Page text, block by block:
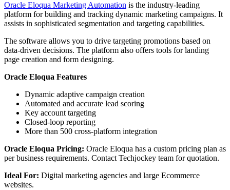
Oracle Eloqua Marketing Automation is the industry-leading
platform for building and tracking dynamic marketing campaigns. It
assists in sophisticated segmentation and targeting capabilities.
The software allows you to drive targeting promotions based on
data-driven decisions. The platform also offers tools for landing
page creation and form designing.
Oracle Eloqua Features
Dynamic adaptive campaign creation
Automated and accurate lead scoring
Key account targeting
Closed-loop reporting
More than 500 cross-platform integration
Oracle Eloqua Pricing: Oracle Eloqua has a custom pricing plan as
per business requirements. Contact Techjockey team for quotation.
Ideal For: Digital marketing agencies and large Ecommerce
websites.